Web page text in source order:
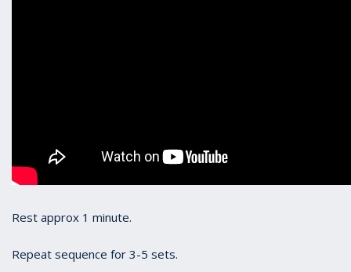
Rest approx 1 minute.
Repeat sequence for 3-5 sets.